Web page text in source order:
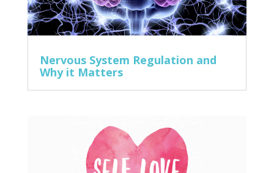
Nervous System Regulation and
Why it Matters